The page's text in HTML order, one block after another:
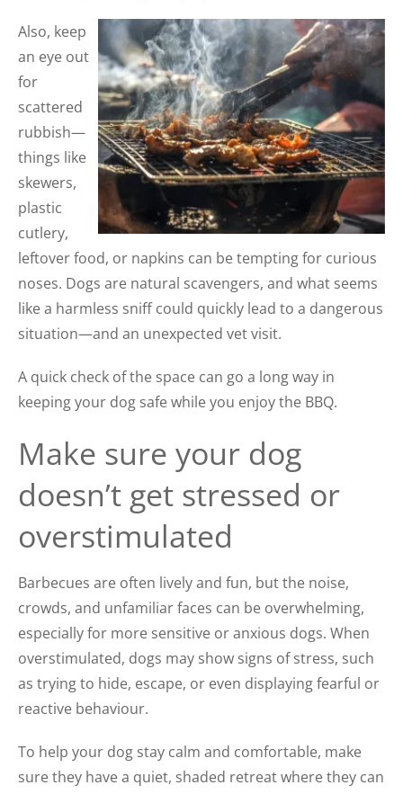
Also, keep
an eye out
for
scattered
rubbish—
things like
skewers,
plastic
cutlery,
leftover food, or napkins can be tempting for curious
noses. Dogs are natural scavengers, and what seems
like a harmless sniff could quickly lead to a dangerous
situation—and an unexpected vet visit.
A quick check of the space can go a long way in
keeping your dog safe while you enjoy the BBQ.
Make sure your dog
doesn’t get stressed or
overstimulated
Barbecues are often lively and fun, but the noise,
crowds, and unfamiliar faces can be overwhelming,
especially for more sensitive or anxious dogs. When
overstimulated, dogs may show signs of stress, such
as trying to hide, escape, or even displaying fearful or
reactive behaviour.
To help your dog stay calm and comfortable, make
sure they have a quiet, shaded retreat where they can